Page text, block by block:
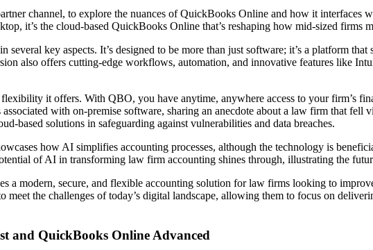
channel, to explore the nuances of QuickBooks Online and how it
it’s the cloud-based QuickBooks Online that’s reshaping how mid-sized firms
key aspects. It’s designed to be more than just software; it’s a platform
also offers cutting-edge workflows, automation, and innovative features like
it offers. With QBO, you have anytime, anywhere access to your firm’s
with on-premise software, sharing an anecdote about a law firm that fell
based solutions in safeguarding against vulnerabilities and data breaches.
how AI simplifies accounting processes, although the technology is
of AI in transforming law firm accounting shines through, illustrating the
a modern, secure, and flexible accounting solution for law firms looking to
the challenges of today’s digital landscape, allowing them to focus on
and QuickBooks Online Advanced